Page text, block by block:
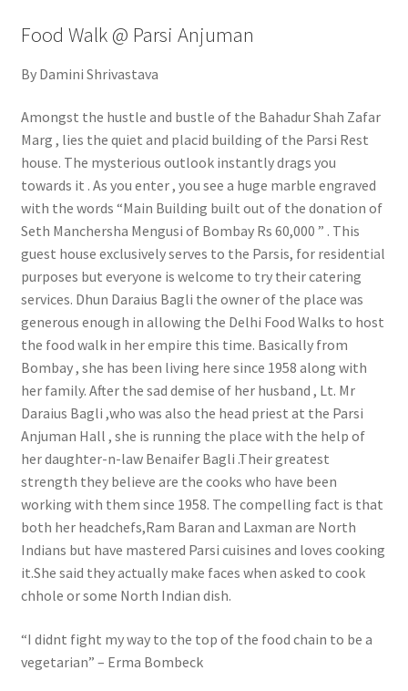
Food Walk @ Parsi Anjuman
By Damini Shrivastava
Amongst the hustle and bustle of the Bahadur Shah Zafar
Marg , lies the quiet and placid building of the Parsi Rest
house. The mysterious outlook instantly drags you
towards it . As you enter , you see a huge marble engraved
with the words “Main Building built out of the donation of
Seth Manchersha Mengusi of Bombay Rs 60,000 ” . This
guest house exclusively serves to the Parsis, for residential
purposes but everyone is welcome to try their catering
services. Dhun Daraius Bagli the owner of the place was
generous enough in allowing the Delhi Food Walks to host
the food walk in her empire this time. Basically from
Bombay , she has been living here since 1958 along with
her family. After the sad demise of her husband , Lt. Mr
Daraius Bagli ,who was also the head priest at the Parsi
Anjuman Hall , she is running the place with the help of
her daughter-n-law Benaifer Bagli .Their greatest
strength they believe are the cooks who have been
working with them since 1958. The compelling fact is that
both her headchefs,Ram Baran and Laxman are North
Indians but have mastered Parsi cuisines and loves cooking
it.She said they actually make faces when asked to cook
chhole or some North Indian dish.
“I didnt fight my way to the top of the food chain to be a
vegetarian” – Erma Bombeck